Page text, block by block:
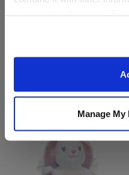
website, you: (i) direct us
information to these
purposes; and (ii) agree to
Manage My
A Little More